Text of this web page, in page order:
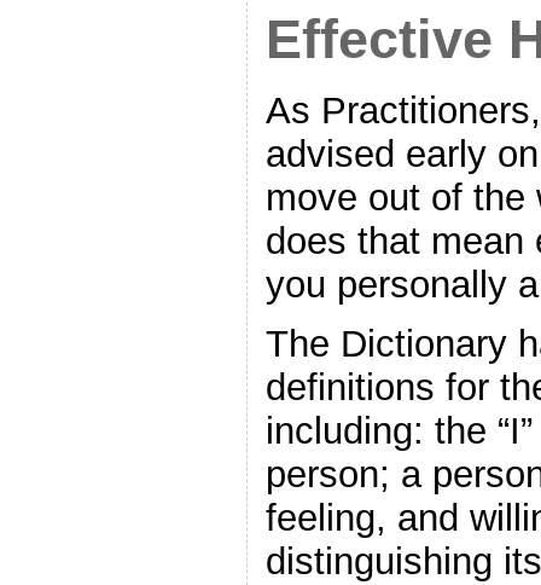
Effective
As
advised early
move out of the
does that mean
you personally
The Dictionary
definitions for
including: the
person; a
feeling, and
distinguishing